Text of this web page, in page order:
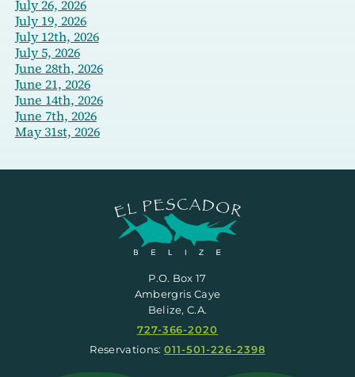
July 26, 2026
July 19, 2026
July 12th, 2026
July 5, 2026
June 28th, 2026
June 21, 2026
June 14th, 2026
June 7th, 2026
May 31st, 2026
P.O. Box 17
Ambergris Caye
Belize, C.A.
727-366-2020
Reservations: 011-501-226-2398